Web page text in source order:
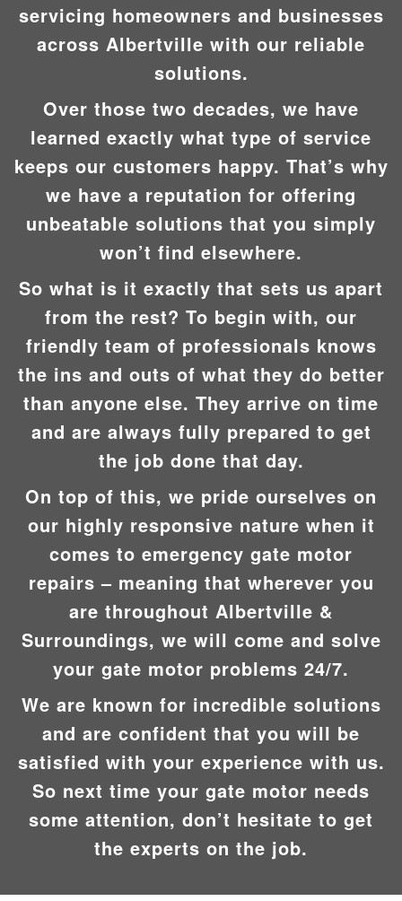
servicing homeowners and businesses
across Albertville with our reliable
solutions.
Over those two decades, we have
learned exactly what type of service
keeps our customers happy. That’s why
we have a reputation for offering
unbeatable solutions that you simply
won’t find elsewhere.
So what is it exactly that sets us apart
from the rest? To begin with, our
friendly team of professionals knows
the ins and outs of what they do better
than anyone else. They arrive on time
and are always fully prepared to get
the job done that day.
On top of this, we pride ourselves on
our highly responsive nature when it
comes to emergency gate motor
repairs – meaning that wherever you
are throughout Albertville &
Surroundings, we will come and solve
your gate motor problems 24/7.
We are known for incredible solutions
and are confident that you will be
satisfied with your experience with us.
So next time your gate motor needs
some attention, don’t hesitate to get
the experts on the job.